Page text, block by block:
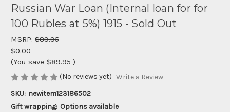
Russian War Loan (Internal loan for for
100 Rubles at 5%) 1915 - Sold Out
MSRP: $89.95
$0.00
(You save $89.95 )
(No reviews yet) Write a Review
SKU: newitem123186502
Gift wrapping: Options available